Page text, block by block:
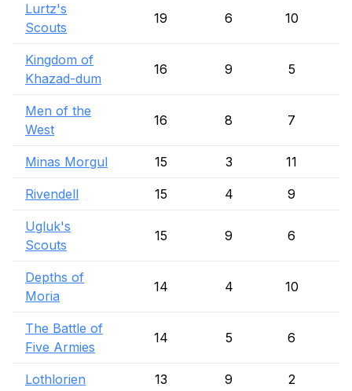
Lurtz's
Scouts
19 6 10
Kingdom of
Khazad-dum
16 9 5
Men of the
West
16 8 7
Minas Morgul 15 3 11
Rivendell 15 4 9
Ugluk's
Scouts
15 9 6
Depths of
Moria
14 4 10
The Battle of
Five Armies
14 5 6
Lothlorien 13 9 2